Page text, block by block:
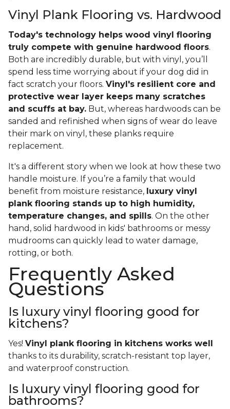
Vinyl Plank Flooring vs. Hardwood
Today's technology helps wood vinyl flooring
truly compete with genuine hardwood floors.
Both are incredibly durable, but with vinyl, you’ll
spend less time worrying about if your dog did in
fact scratch your floors. Vinyl's resilient core and
protective wear layer keeps many scratches
and scuffs at bay. But, whereas hardwoods can be
sanded and refinished when signs of wear do leave
their mark on vinyl, these planks require
replacement.
It's a different story when we look at how these two
handle moisture. If you’re a family that would
benefit from moisture resistance, luxury vinyl
plank flooring stands up to high humidity,
temperature changes, and spills. On the other
hand, solid hardwood in kids' bathrooms or messy
mudrooms can quickly lead to water damage,
rotting, or both.
Frequently Asked
Questions
Is luxury vinyl flooring good for
kitchens?
Yes! Vinyl plank flooring in kitchens works well
thanks to its durability, scratch-resistant top layer,
and waterproof construction.
Is luxury vinyl flooring good for
bathrooms?